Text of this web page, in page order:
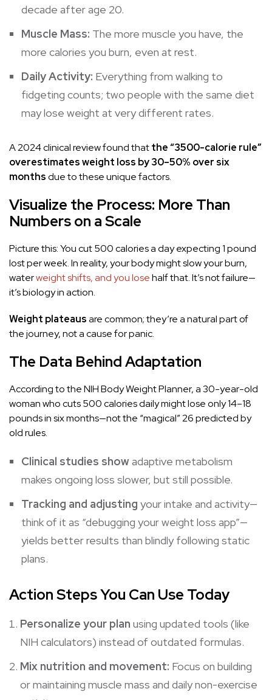
decade after age 20.
Muscle Mass: The more muscle you have, the
more calories you burn, even at rest.
Daily Activity: Everything from walking to
fidgeting counts; two people with the same diet
may lose weight at very different rates.
A 2024 clinical review found thatthe “3500-calorie rule”
overestimates weight loss by 30–50% over six
monthsdue to these unique factors.
Visualize the Process: More Than
Numbers on a Scale
Picture this: You cut 500 calories a day expecting 1 pound
lost per week. In reality, your body might slow your burn,
waterweight shifts, and you losehalf that. It’s not failure—
it’s biology in action.
Weight plateausare common; they’re a natural part of
the journey, not a cause for panic.
The Data Behind Adaptation
According to the NIH Body Weight Planner, a 30-year-old
woman who cuts 500 calories daily might lose only 14–18
pounds in six months—not the “magical” 26 predicted by
old rules.
Clinical studies showadaptive metabolism
makes ongoing loss slower, but still possible.
Tracking and adjusting your intake and activity—
think of it as “debugging yourweight loss app”—
yields better results than blindly following static
plans.
Action Steps You Can Use Today
Personalize your plan using updated tools (like
NIH calculators) instead of outdated formulas.
Mix nutrition and movement: Focus on building
or maintaining muscle mass and daily non-exercise